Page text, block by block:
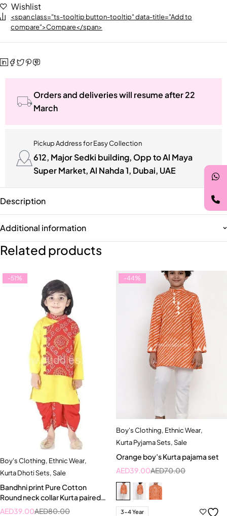
Wishlist
<span class="ts-tooltip button-tooltip" data-title="Add to
compare">Compare</span>
Orders and deliveries will resume after 22
March
Pickup Address for Easy Collection
612, Major Sedki building, Opp to Al Maya
Super Market, Al Nahda 1, Dubai, UAE
Description
Additional information
Related products
-51%
Boy's Clothing, Ethnic Wear,
Kurta Dhoti Sets,Sale
Bandhni print Pure Cotton
Round neck collar Kurta paired
with DhotiAED80.00
AED39.00
-44%
Boy's Clothing, Ethnic Wear,
Kurta Pyjama Sets,Sale
Orange boy’s Kurta pajama set
AED70.00
AED39.00
3-4 Year